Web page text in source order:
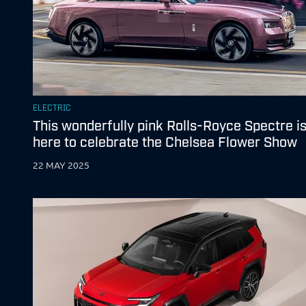
ELECTRIC
This wonderfully pink Rolls-Royce Spectre is
here to celebrate the Chelsea Flower Show
22 MAY 2025